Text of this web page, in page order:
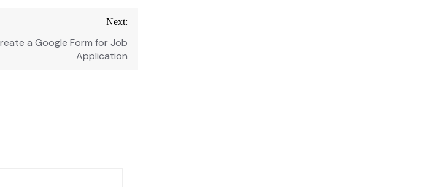
Next:
a Google Form for Job
Application